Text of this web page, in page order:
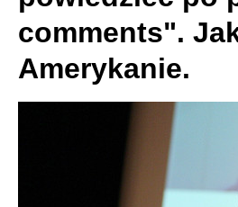
comments".
Amerykanie.